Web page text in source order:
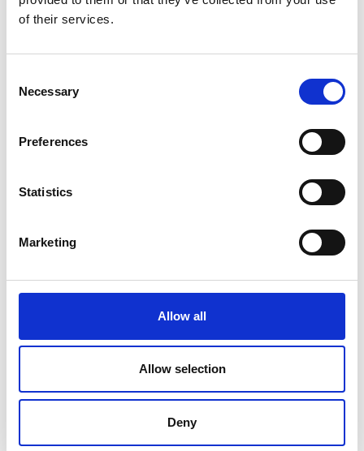
of their services.
Selection
Necessary
Preferences
Statistics
Marketing
Allow all
Allow selection
Deny
Qualifications obtained in
If you are seeking recognition of pre-hospital
emergency care training in Ireland from
Institutions (RI) or prior to PHECC’s
establishment you must apply directly to a RI
NQEMT assessment. The level of RPL available
procedures.
There is no need to apply or pay fees to PHECC.